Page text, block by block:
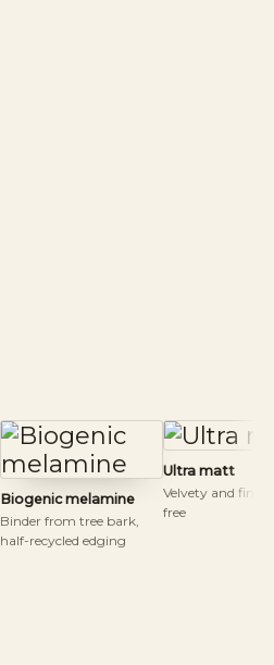
Biogenic melamine
Binder from tree bark,
half-recycled edging
Ultra matt
Velvety and
free